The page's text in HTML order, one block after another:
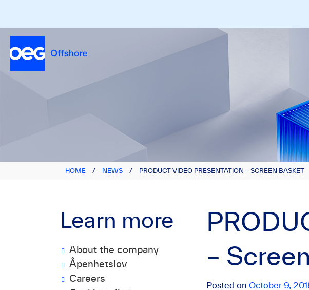
HOME / NEWS / PRODUCT VIDEO PRESENTATION – SCREEN BASKET
Learn more
About the company
Åpenhetslov
Careers
–
Posted on October 9,